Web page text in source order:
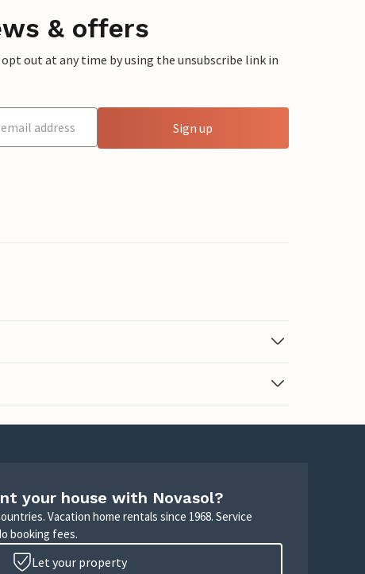
& offers
out at any time by using the unsubscribe link in
Sign up
your house with Novasol?
Vacation home rentals since 1968. Service
booking fees.
Let your property